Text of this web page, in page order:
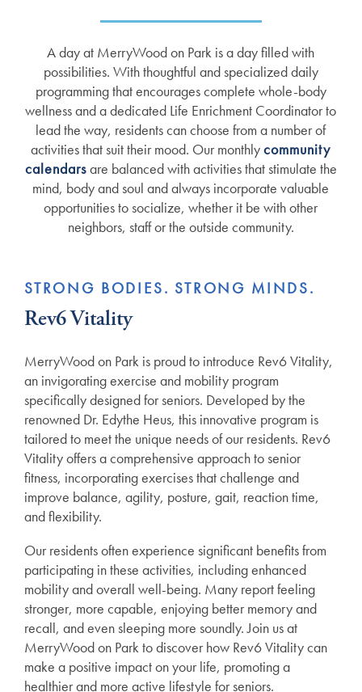
A day at MerryWood on Park is a day filled with
possibilities. With thoughtful and specialized daily
programming that encourages complete whole-body
wellness and a dedicated Life Enrichment Coordinator to
lead the way, residents can choose from a number of
activities that suit their mood. Our monthlycommunity
calendarsare balanced with activities that stimulate the
mind, body and soul and always incorporate valuable
opportunities to socialize, whether it be with other
neighbors, staff or the outside community.
STRONG BODIES. STRONG MINDS.
Rev6 Vitality
MerryWood on Park is proud to introduce Rev6 Vitality,
an invigorating exercise and mobility program
specifically designed for seniors. Developed by the
renowned Dr. Edythe Heus, this innovative program is
tailored to meet the unique needs of our residents. Rev6
Vitality offers a comprehensive approach to senior
fitness, incorporating exercises that challenge and
improve balance, agility, posture, gait, reaction time,
and flexibility.
Our residents often experience significant benefits from
participating in these activities, including enhanced
mobility and overall well-being. Many report feeling
stronger, more capable, enjoying better memory and
recall, and even sleeping more soundly. Join us at
MerryWood on Park to discover how Rev6 Vitality can
make a positive impact on your life, promoting a
healthier and more active lifestyle for seniors.